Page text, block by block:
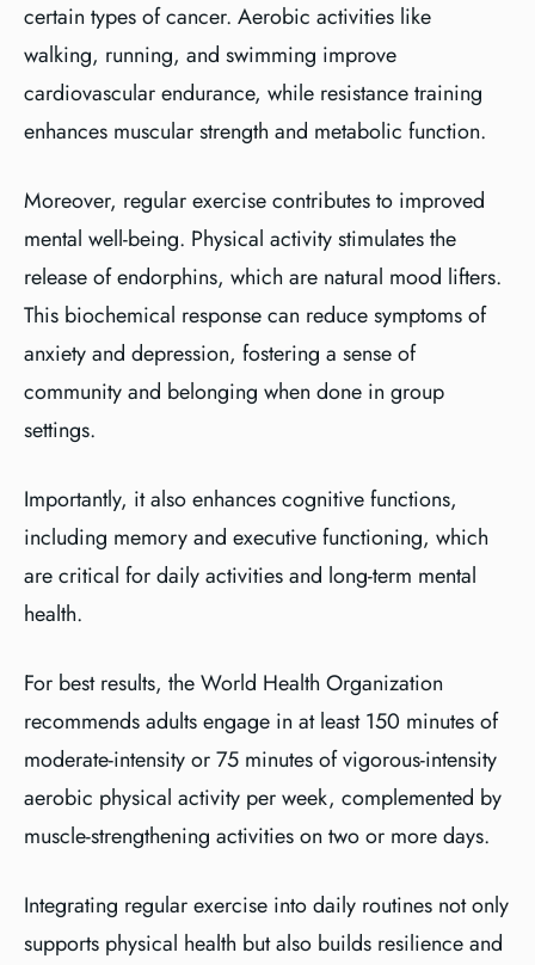
certain types of cancer. Aerobic activities like
walking, running, and swimming improve
cardiovascular endurance, while resistance training
enhances muscular strength and metabolic function.
Moreover, regular exercise contributes to improved
mental well-being. Physical activity stimulates the
release of endorphins, which are natural mood lifters.
This biochemical response can reduce symptoms of
anxiety and depression, fostering a sense of
community and belonging when done in group
settings.
Importantly, it also enhances cognitive functions,
including memory and executive functioning, which
are critical for daily activities and long-term mental
health.
For best results, the World Health Organization
recommends adults engage in at least 150 minutes of
moderate-intensity or 75 minutes of vigorous-intensity
aerobic physical activity per week, complemented by
muscle-strengthening activities on two or more days.
Integrating regular exercise into daily routines not only
supports physical health but also builds resilience and